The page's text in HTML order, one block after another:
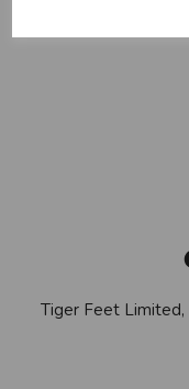
Tiger Feet Limited,